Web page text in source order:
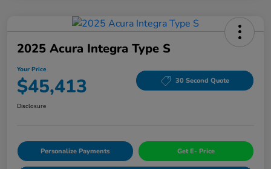
2025 Acura Integra Type S
Your Price
$45,413 30 Second Quote
Disclosure
Personalize Payments Get E- Price